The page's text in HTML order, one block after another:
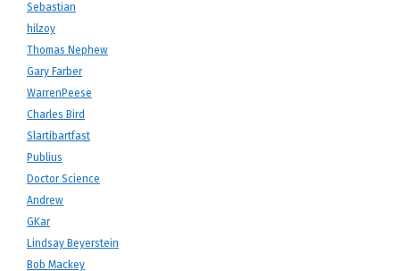
Sebastian
hilzoy
Thomas Nephew
Gary Farber
WarrenPeese
Charles Bird
Slartibartfast
Publius
Doctor Science
Andrew
GKar
Lindsay Beyerstein
Bob Mackey